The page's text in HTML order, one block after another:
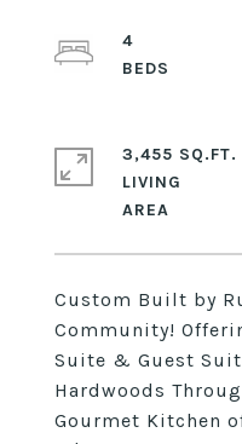
Custom Built by
Community!
Suite & Guest
Hardwoods
Gourmet Kitchen
4
3,455 SQ.FT.
LIVING